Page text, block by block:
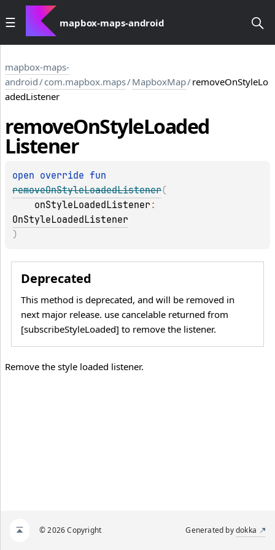
mapbox-maps-android
mapbox-maps-
android/com.mapbox.maps/MapboxMap/removeOnStyleLo
adedListener
removeOnStyleLoaded
Listener
open override
removeOnStyleLoadedListener(
onStyleLoadedListener
OnStyleLoadedListener
)
Deprecated
This method is deprecated, and will be removed in
next major release. use cancelable returned from
[subscribeStyleLoaded] to remove the listener.
Remove the style loaded listener.
© 2026 Copyright Generated bydokka